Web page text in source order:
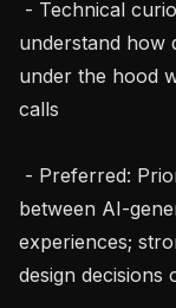
understand how
under the hood
calls
between AI-
experiences;
design decisions